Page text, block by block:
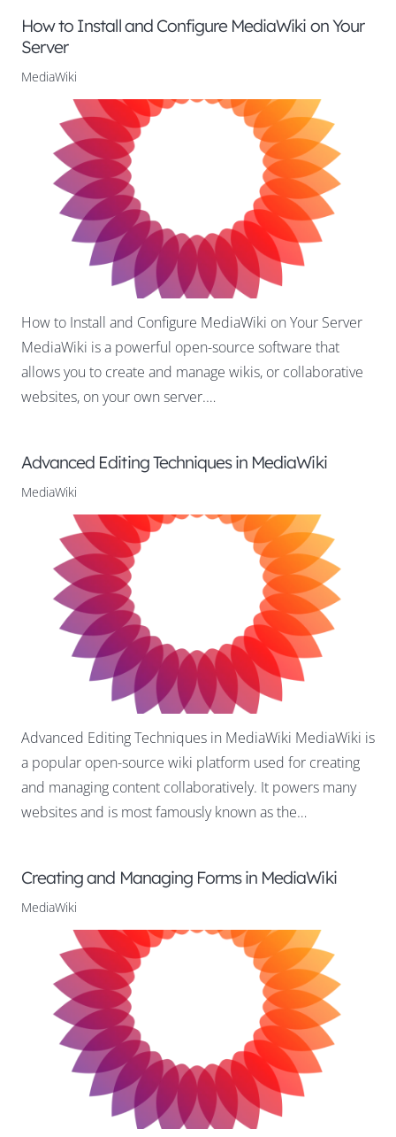
How to Install and Configure MediaWiki on Your
Server
MediaWiki
How to Install and Configure MediaWiki on Your Server
MediaWiki is a powerful open-source software that
allows you to create and manage wikis, or collaborative
websites, on your own server.…
Advanced Editing Techniques in MediaWiki
MediaWiki
Advanced Editing Techniques in MediaWiki MediaWiki is
a popular open-source wiki platform used for creating
and managing content collaboratively. It powers many
websites and is most famously known as the…
Creating and Managing Forms in MediaWiki
MediaWiki